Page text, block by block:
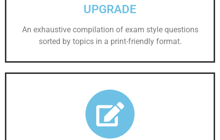
UPGRADE
An exhaustive compilation of exam style questions
sorted by topics in a print-friendly format.